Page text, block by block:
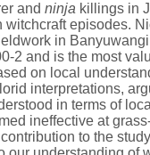
and ninja killings in
witchcraft episodes.
in
2 and is the most
on local
interpretations,
in terms of
ineffective at
to the